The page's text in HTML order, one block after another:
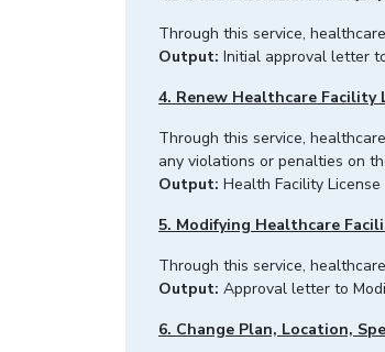
Through this service,
Output: Initial approval letter
4. Renew Healthcare Facility
Through this service,
any violations or penalties on
Output: Health Facility
5. Modifying Healthcare
Through this service,
Output: Approval letter to
6. Change Plan, Location,